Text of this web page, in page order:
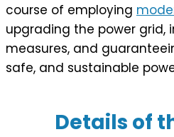
course of employing
upgrading the power grid,
measures, and
safe, and sustainable
Details of